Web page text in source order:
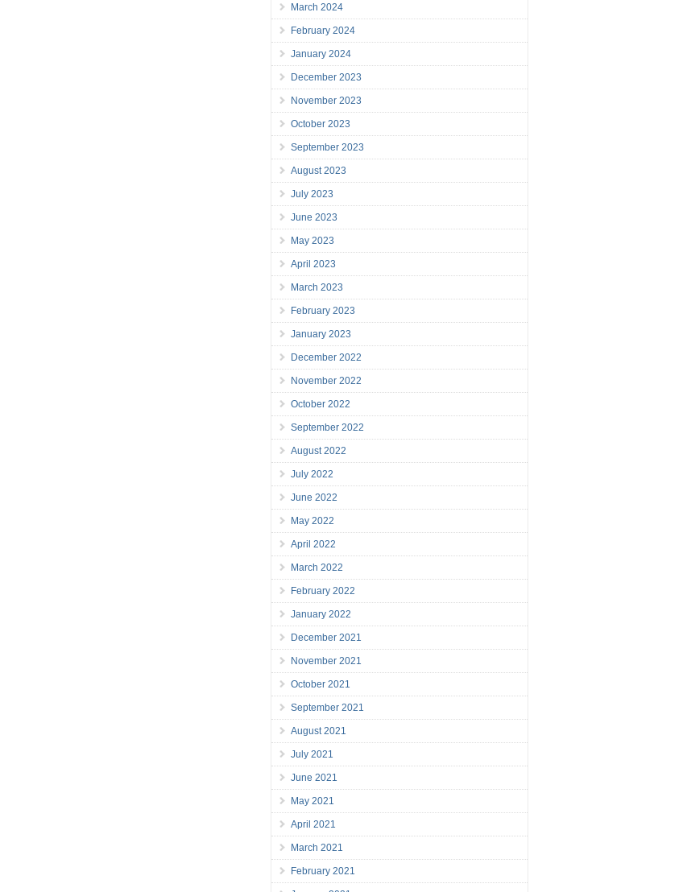
March 2024
February 2024
January 2024
December 2023
November 2023
October 2023
September 2023
August 2023
July 2023
June 2023
May 2023
April 2023
March 2023
February 2023
January 2023
December 2022
November 2022
October 2022
September 2022
August 2022
July 2022
June 2022
May 2022
April 2022
March 2022
February 2022
January 2022
December 2021
November 2021
October 2021
September 2021
August 2021
July 2021
June 2021
May 2021
April 2021
March 2021
February 2021